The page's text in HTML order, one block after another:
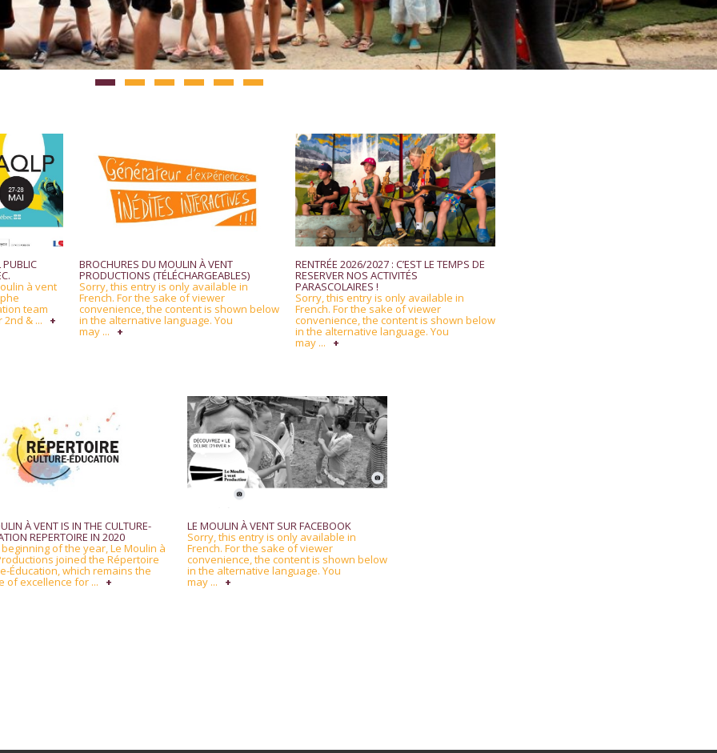
PUBLIC
à vent
team
& ... +
BROCHURES DU MOULIN À VENT
PRODUCTIONS (TÉLÉCHARGEABLES)
Sorry, this entry is only available in
French. For the sake of viewer
convenience, the content is shown below
in the alternative language. You
may ... +
RENTRÉE 2026/2027 : C’EST LE TEMPS DE
RESERVER NOS ACTIVITÉS
PARASCOLAIRES !
Sorry, this entry is only available in
French. For the sake of viewer
convenience, the content is shown below
in the alternative language. You
may ... +
À VENT IS IN THE CULTURE-
REPERTOIRE IN 2020
of the year, Le Moulin à
joined the Répertoire
Éducation, which remains the
of excellence for ... +
LE MOULIN À VENT SUR FACEBOOK
Sorry, this entry is only available in
French. For the sake of viewer
convenience, the content is shown below
in the alternative language. You
may ... +